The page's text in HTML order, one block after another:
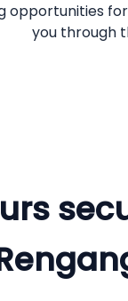
you through